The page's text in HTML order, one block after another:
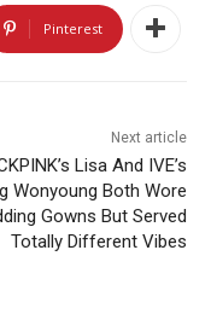
Pinterest
Next article
Lisa And IVE’s
Wonyoung Both Wore
Gowns But Served
Totally Different Vibes